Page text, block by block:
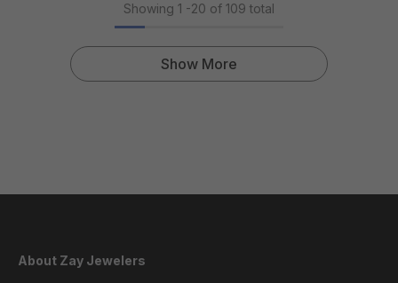
Showing 1 -20 of 109 total
Show More
About Zay Jewelers